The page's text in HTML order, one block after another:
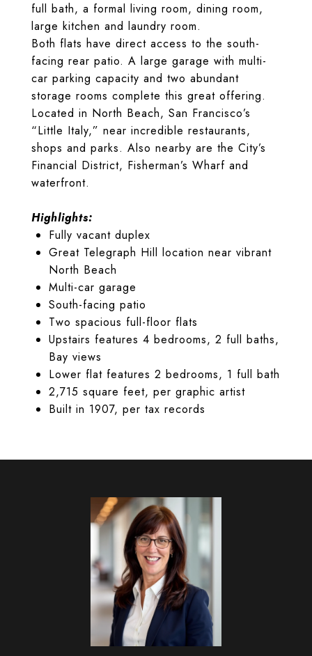
full bath, a formal living room, dining room,
large kitchen and laundry room.
Both flats have direct access to the south-
facing rear patio. A large garage with multi-
car parking capacity and two abundant
storage rooms complete this great offering.
Located in North Beach, San Francisco’s
“Little Italy,” near incredible restaurants,
shops and parks. Also nearby are the City’s
Financial District, Fisherman’s Wharf and
waterfront.
Highlights:
Fully vacant duplex
Great Telegraph Hill location near vibrant
North Beach
Multi-car garage
South-facing patio
Two spacious full-floor flats
Upstairs features 4 bedrooms, 2 full baths,
Bay views
Lower flat features 2 bedrooms, 1 full bath
2,715 square feet, per graphic artist
Built in 1907, per tax records